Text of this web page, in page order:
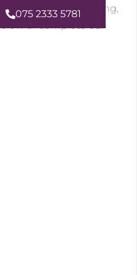
075 2333 5781
for Counselling,
or complete our